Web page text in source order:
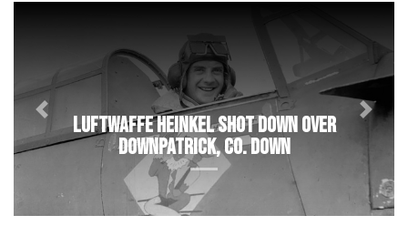
Luftwaffe Heinkel shot down over
Downpatrick, Co. Down
Previous Next